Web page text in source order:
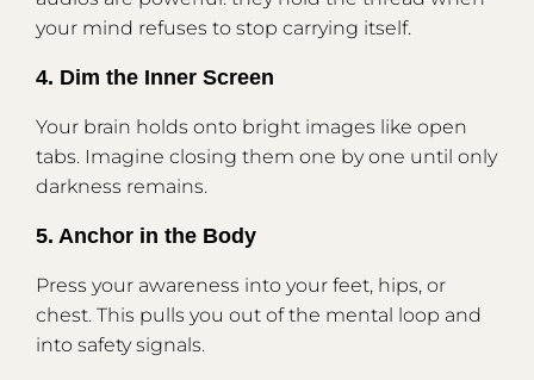
your mind refuses to stop carrying itself.
4. Dim the Inner Screen
Your brain holds onto bright images like open
tabs. Imagine closing them one by one until only
darkness remains.
5. Anchor in the Body
Press your awareness into your feet, hips, or
chest. This pulls you out of the mental loop and
into safety signals.